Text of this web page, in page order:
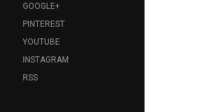
GOOGLE+
PINTEREST
YOUTUBE
INSTAGRAM
RSS